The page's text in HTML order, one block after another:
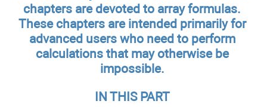
chapters are devoted to array formulas.
These chapters are intended primarily for
advanced users who need to perform
calculations that may otherwise be
impossible.
IN THIS PART